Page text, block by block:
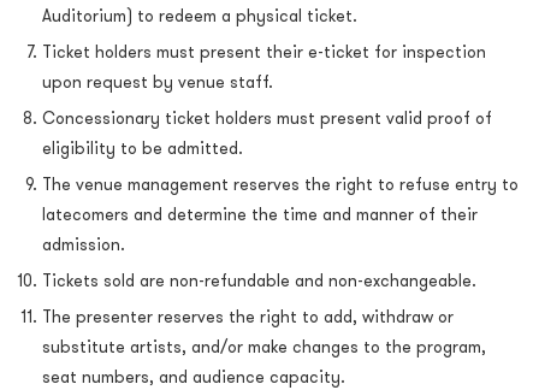
Auditorium) to redeem a physical ticket.
Ticket holders must present their e-ticket for inspection
upon request by venue staff.
Concessionary ticket holders must present valid proof of
eligibility to be admitted.
The venue management reserves the right to refuse entry to
latecomers and determine the time and manner of their
admission.
Tickets sold are non-refundable and non-exchangeable.
The presenter reserves the right to add, withdraw or
substitute artists, and/or make changes to the program,
seat numbers, and audience capacity.